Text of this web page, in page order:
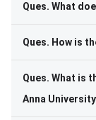
Ques. What
Ques. How is
Ques. What is
Anna